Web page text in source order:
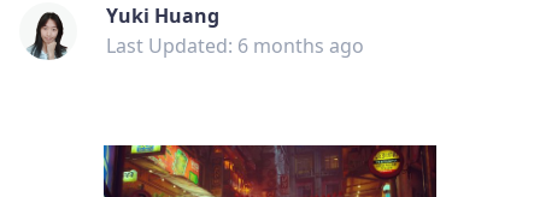
Yuki Huang
Last Updated: 6 months ago